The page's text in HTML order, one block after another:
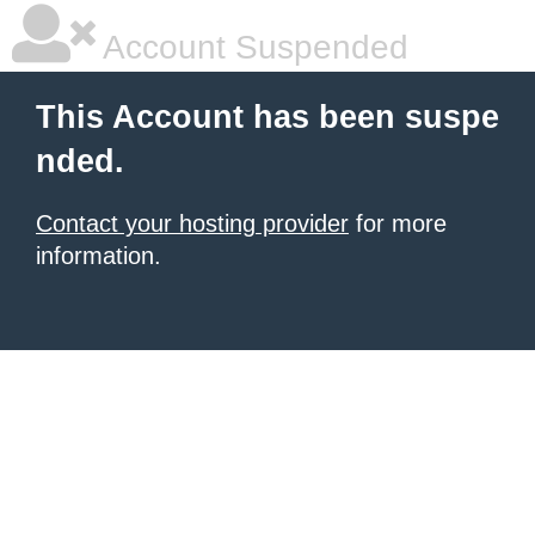
Account Suspended
This Account has been suspe
nded.
Contact your hosting provider for more
information.